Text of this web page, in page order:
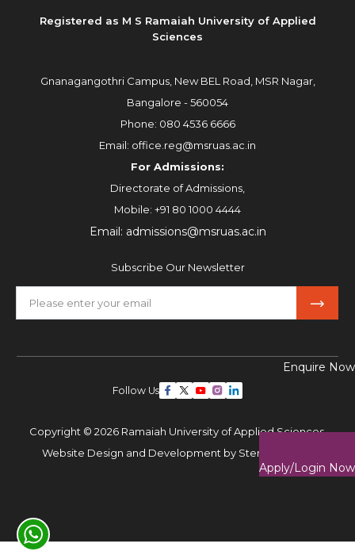
Enquire Now
Apply/Login Now
Registered as M S Ramaiah University of Applied
Sciences
Gnanagangothri Campus, New BEL Road, MSR Nagar,
Bangalore - 560054
Phone: 080 4536 6666
Email: office.reg@msruas.ac.in
For Admissions:
Directorate of Admissions,
Mobile: +91 80 1000 4444
Email: admissions@msruas.ac.in
Subscribe Our Newsletter
Follow Us
Copyright © 2026 Ramaiah University of Applied Sciences,
Website Design and Development by Sterco Digitex